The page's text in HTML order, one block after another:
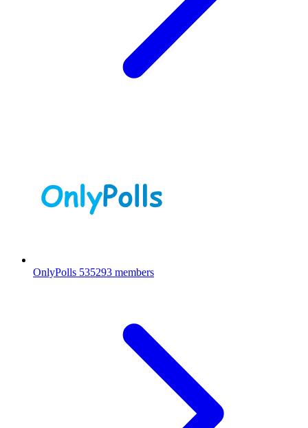
OnlyPolls 535293 members